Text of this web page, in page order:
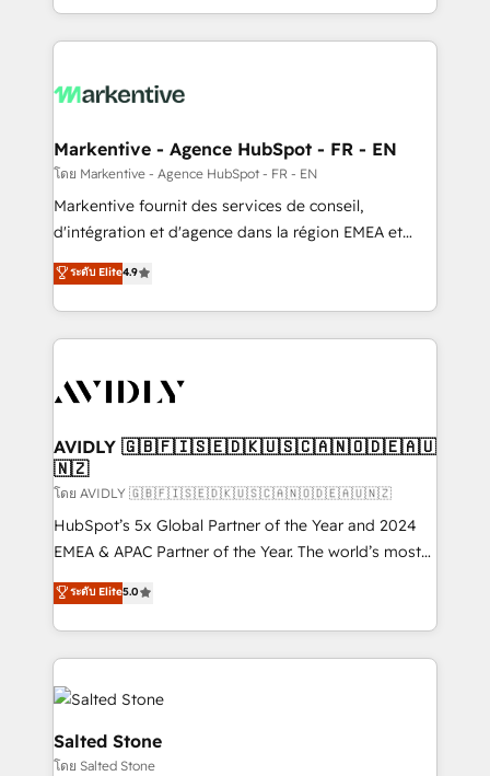
Loop Marketing framework through expert-led
services, smart agents, and purpose-built apps,
results, fast. ⚙️CRM & RevOps: Align all Hubs to your
🎯Demand Gen & ABM: Drive pipeline with inbound,
ABM, AEO, SEO, & paid media. 👩‍💻Web Design:
Build high-performing websites with UX, messaging,
& conversion strategy that drive results. 🤖AI
AI, & maximize AEO with tailored AI services. 🧩
Integrations: Extend HubSpot with custom
Markentive - Agence HubSpot - FR - EN
โดย Markentive - Agence HubSpot - FR - EN
Markentive fournit des services de conseil,
d'intégration et d'agence dans la région EMEA et
North America. Avec plus de 115 experts en
marketing automation, Growth, Revops, CRM et
webdesign. Markentive is both a consulting firm, a
digital agency and an integrator. With over 115
CRM and webdesign (We focus on EMEA - USA
ระดับ Elite4.9
AVIDLY 🇬🇧🇫🇮🇸🇪🇩🇰🇺🇸🇨🇦🇳🇴🇩🇪🇦🇺
🇳🇿
โดย AVIDLY 🇬🇧🇫🇮🇸🇪🇩🇰🇺🇸🇨🇦🇳🇴🇩🇪🇦🇺🇳🇿
HubSpot’s 5x Global Partner of the Year and 2024
EMEA & APAC Partner of the Year. The world’s most
experienced and fully accredited HubSpot Solutions
Partner. 🚀 With 2,750+ HubSpot projects delivered
and 370+ specialists across EMEA, APAC and NAM,
we de-risk complex CRM programmes and
accelerate ROI across every HubSpot Hub. 🧭 From
multi-region migrations to AI-powered automation,
we turn complexity into clarity, human at global
scale. 🏆 HubSpot’s CEO called us “the partner of the
ระดับ Elite5.0
Salted Stone
โดย Salted Stone